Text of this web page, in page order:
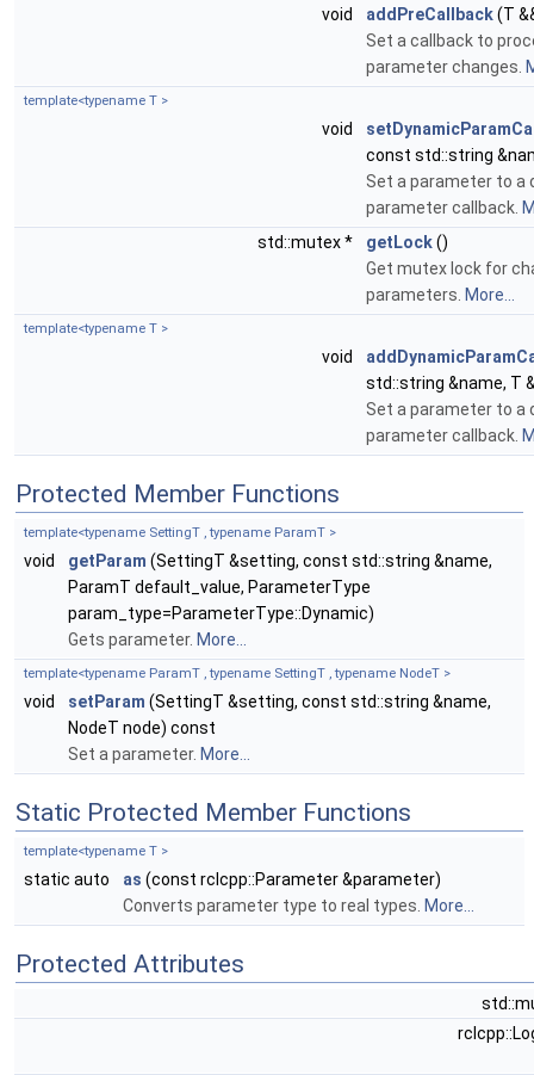
void addPreCallback(T
Set a callback to
parameter changes.
template<typename T >
void
const std::string
Set a parameter to a
parameter callback.
std::mutex *
getLock()
Get mutex lock for
parameters. More...
template<typename T >
void
std::string &name, T
Set a parameter to a
parameter callback.
Protected Member Functions
template<typename SettingT , typename ParamT >
void getParam (SettingT &setting, const std::string &name,
ParamT default_value, ParameterType
param_type=ParameterType::Dynamic)
Gets parameter. More...
template<typename ParamT , typename SettingT , typename NodeT >
void setParam (SettingT &setting, const std::string &name,
NodeT node) const
Set a parameter. More...
Static Protected Member Functions
template<typename T >
static auto as (const rclcpp::Parameter &parameter)
Converts parameter type to real types. More...
Protected Attributes